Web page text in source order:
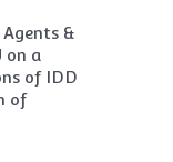
&
on a
of IDD
of